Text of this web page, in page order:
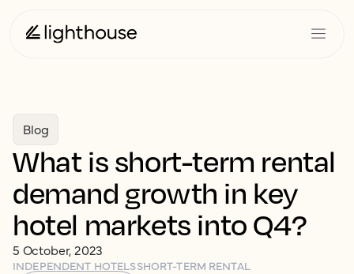
Blog
What is short-term rental
demand growth in key
hotel markets into Q4?
5 October, 2023
INDEPENDENT HOTELSSHORT-TERM RENTAL